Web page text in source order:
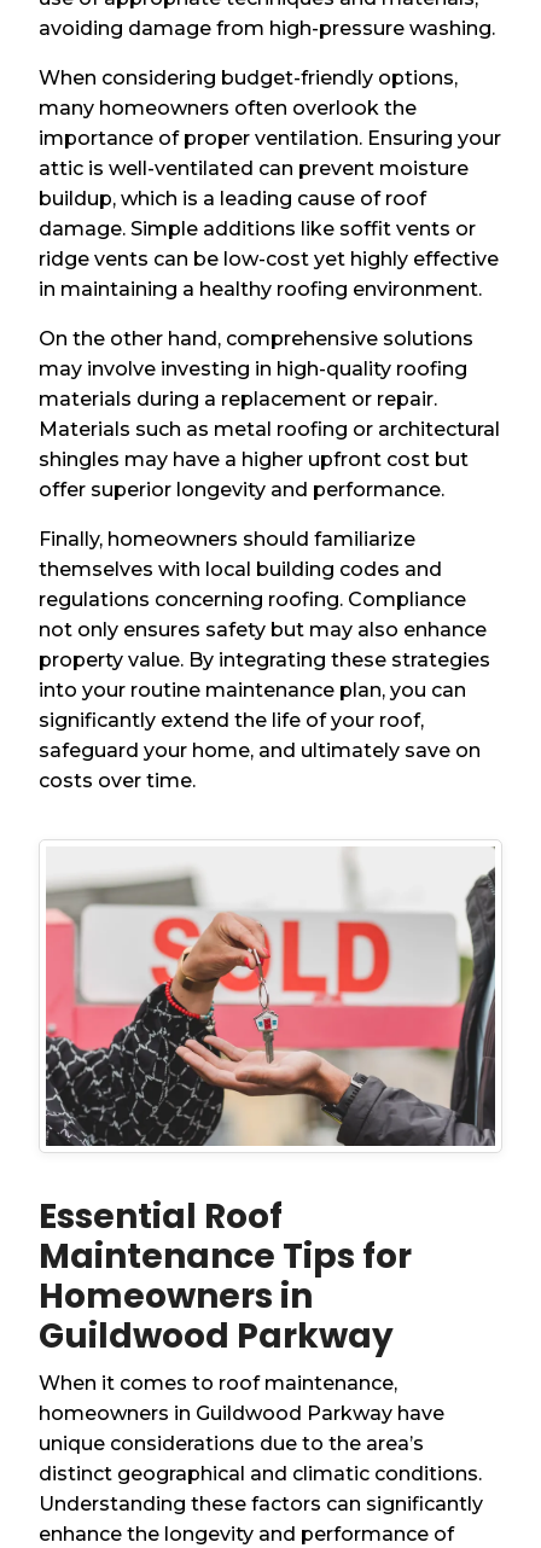
avoiding damage from high-pressure washing.
When considering budget-friendly options,
many homeowners often overlook the
importance of proper ventilation. Ensuring your
attic is well-ventilated can prevent moisture
buildup, which is a leading cause of roof
damage. Simple additions like soffit vents or
ridge vents can be low-cost yet highly effective
in maintaining a healthy roofing environment.
On the other hand, comprehensive solutions
may involve investing in high-quality roofing
materials during a replacement or repair.
Materials such as metal roofing or architectural
shingles may have a higher upfront cost but
offer superior longevity and performance.
Finally, homeowners should familiarize
themselves with local building codes and
regulations concerning roofing. Compliance
not only ensures safety but may also enhance
property value. By integrating these strategies
into your routine maintenance plan, you can
significantly extend the life of your roof,
safeguard your home, and ultimately save on
costs over time.
Essential Roof
Maintenance Tips for
Homeowners in
Guildwood Parkway
When it comes to roof maintenance,
homeowners in Guildwood Parkway have
unique considerations due to the area’s
distinct geographical and climatic conditions.
Understanding these factors can significantly
enhance the longevity and performance of